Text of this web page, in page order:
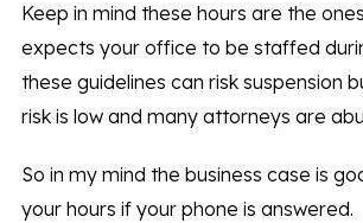
Keep in mind these hours are the
expects your office to be staffed
these guidelines can risk suspension
risk is low and many attorneys are
So in my mind the business case is
your hours if your phone is answered.